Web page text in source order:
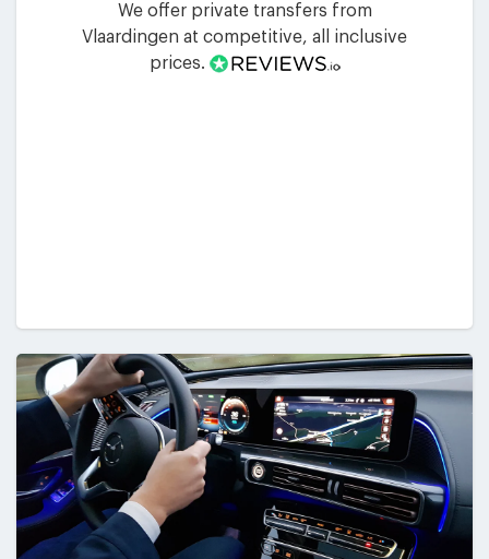
We offer private transfers from
Vlaardingen at competitive, all inclusive
prices.